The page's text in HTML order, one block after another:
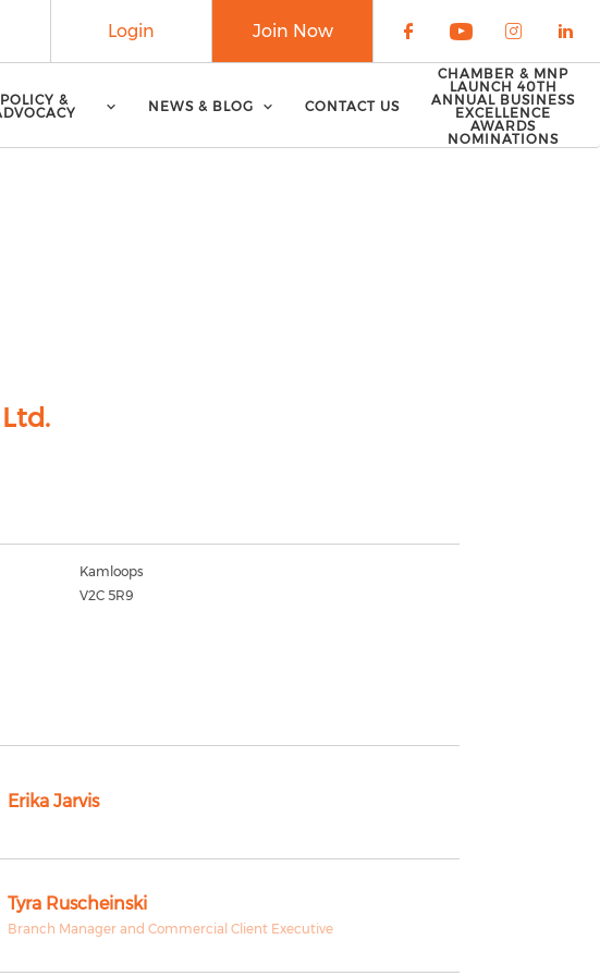
Check our
Check our
Check
Join Now
Login
POLICY &
NEWS & BLOG CONTACT US
CHAMBER & MNP
LAUNCH 40TH
ANNUAL BUSINESS
EXCELLENCE
AWARDS
NOMINATIONS
Kamloops
V2C 5R9
Erika Jarvis
Tyra Ruscheinski
Branch Manager and Commercial Client Executive